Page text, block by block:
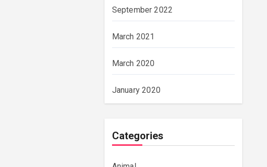
September 2022
March 2021
March 2020
January 2020
Categories